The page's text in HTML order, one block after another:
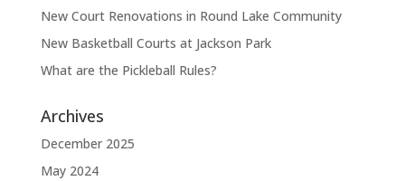
New Court Renovations in Round Lake Community
New Basketball Courts at Jackson Park
What are the Pickleball Rules?
Archives
December 2025
May 2024